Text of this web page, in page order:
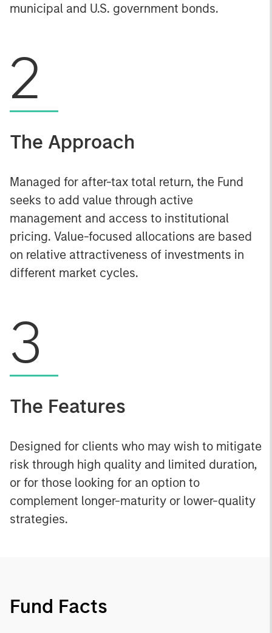
municipal and U.S. government bonds.
2
The Approach
Managed for after-tax total return, the Fund
seeks to add value through active
management and access to institutional
pricing. Value-focused allocations are based
on relative attractiveness of investments in
different market cycles.
3
The Features
Designed for clients who may wish to mitigate
risk through high quality and limited duration,
or for those looking for an option to
complement longer-maturity or lower-quality
strategies.
Fund Facts